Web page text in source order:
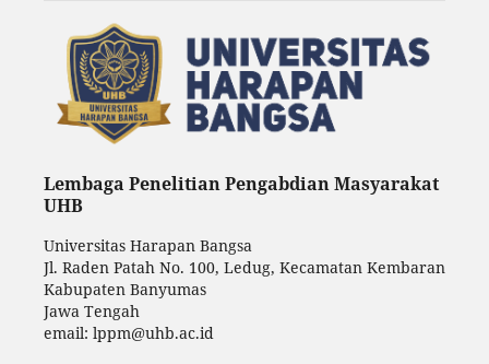
Lembaga Penelitian Pengabdian Masyarakat
UHB
Universitas Harapan Bangsa
Jl. Raden Patah No. 100, Ledug, Kecamatan Kembaran
Kabupaten Banyumas
Jawa Tengah
email: lppm@uhb.ac.id